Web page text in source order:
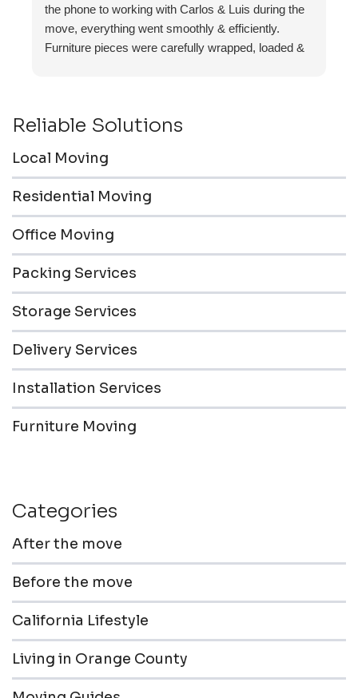
the phone to working with Carlos & Luis during the
move, everything went smoothly & efficiently.
Furniture pieces were carefully wrapped, loaded &
Reliable Solutions
Local Moving
Residential Moving
Office Moving
Packing Services
Storage Services
Delivery Services
Installation Services
Furniture Moving
Categories
After the move
Before the move
California Lifestyle
Living in Orange County